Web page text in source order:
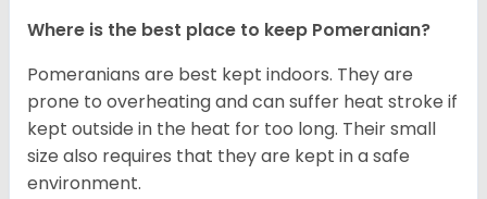
Where is the best place to keep Pomeranian?
Pomeranians are best kept indoors. They are
prone to overheating and can suffer heat stroke if
kept outside in the heat for too long. Their small
size also requires that they are kept in a safe
environment.